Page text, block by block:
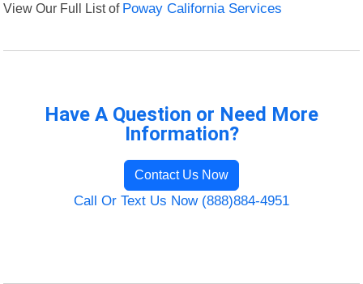
View Our Full List of Poway California Services
Have A Question or Need More
Information?
Contact Us Now
Call Or Text Us Now (888)884-4951